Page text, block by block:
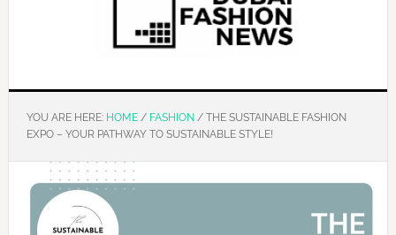
YOU ARE HERE: HOME / FASHION /THE SUSTAINABLE FASHION
EXPO – YOUR PATHWAY TO SUSTAINABLE STYLE!